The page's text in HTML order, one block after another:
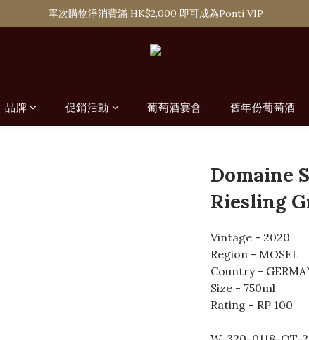
購滿 HK$1,800 即可享香港本地免費送貨服務，或選擇於6間分店免費自
單次購物淨消費滿 HK$2,000 即可成為Ponti VIP
品牌 促銷活動 葡萄酒宴會 舊年份葡萄酒
Domaine
Riesling
Vintage - 2020
Region - MOSEL
Country -
Size - 750ml
Rating - RP 100